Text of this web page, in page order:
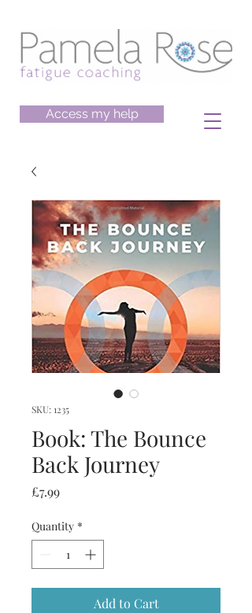
Access my help
SKU: 1235
Book: The Bounce
Back Journey
£7.99Price
Quantity *
Add to Cart